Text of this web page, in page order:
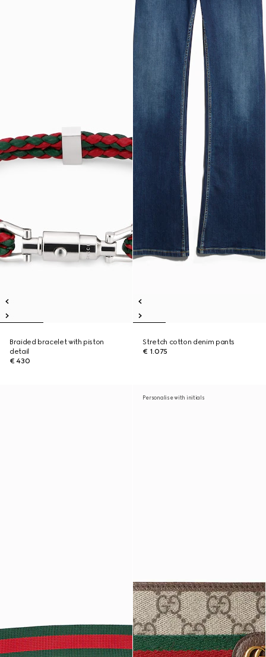
Braided bracelet with piston
detail
€ 430
Stretch cotton denim pants
€ 1.075
Personalise with initials